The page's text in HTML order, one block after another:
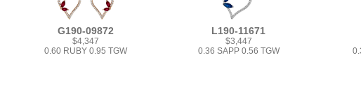
G190-09872
$4,347
0.60 RUBY 0.95 TGW
L190-11671
$3,447
0.36 SAPP 0.56 TGW